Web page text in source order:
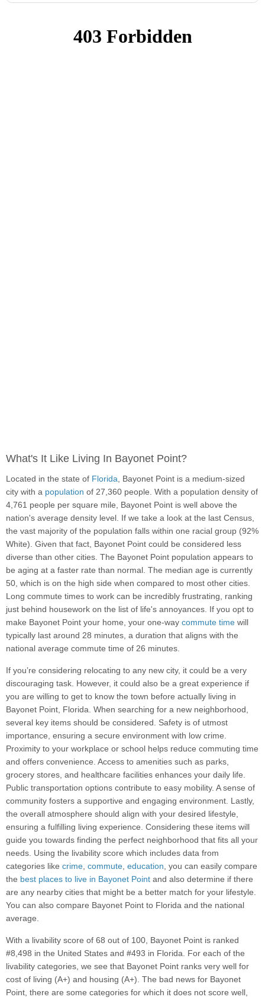
What's It Like Living In Bayonet Point?
Located in the state of Florida, Bayonet Point is a medium-sized
city with a population of 27,360 people. With a population density of
4,761 people per square mile, Bayonet Point is well above the
nation's average density level. If we take a look at the last Census,
the vast majority of the population falls within one racial group (92%
White). Given that fact, Bayonet Point could be considered less
diverse than other cities. The Bayonet Point population appears to
be aging at a faster rate than normal. The median age is currently
50, which is on the high side when compared to most other cities.
Long commute times to work can be incredibly frustrating, ranking
just behind housework on the list of life's annoyances. If you opt to
make Bayonet Point your home, your one-way commute time will
typically last around 28 minutes, a duration that aligns with the
national average commute time of 26 minutes.
If you’re considering relocating to any new city, it could be a very
discouraging task. However, it could also be a great experience if
you are willing to get to know the town before actually living in
Bayonet Point, Florida. When searching for a new neighborhood,
several key items should be considered. Safety is of utmost
importance, ensuring a secure environment with low crime.
Proximity to your workplace or school helps reduce commuting time
and offers convenience. Access to amenities such as parks,
grocery stores, and healthcare facilities enhances your daily life.
Public transportation options contribute to easy mobility. A sense of
community fosters a supportive and engaging environment. Lastly,
the overall atmosphere should align with your desired lifestyle,
ensuring a fulfilling living experience. Considering these items will
guide you towards finding the perfect neighborhood that fits all your
needs. Using the livability score which includes data from
categories like crime, commute, education, you can easily compare
the best places to live in Bayonet Point and also determine if there
are any nearby cities that might be a better match for your lifestyle.
You can also compare Bayonet Point to Florida and the national
average.
With a livability score of 68 out of 100, Bayonet Point is ranked
#8,498 in the United States and #493 in Florida. For each of the
livability categories, we see that Bayonet Point ranks very well for
cost of living (A+) and housing (A+). The bad news for Bayonet
Point, there are some categories for which it does not score well,